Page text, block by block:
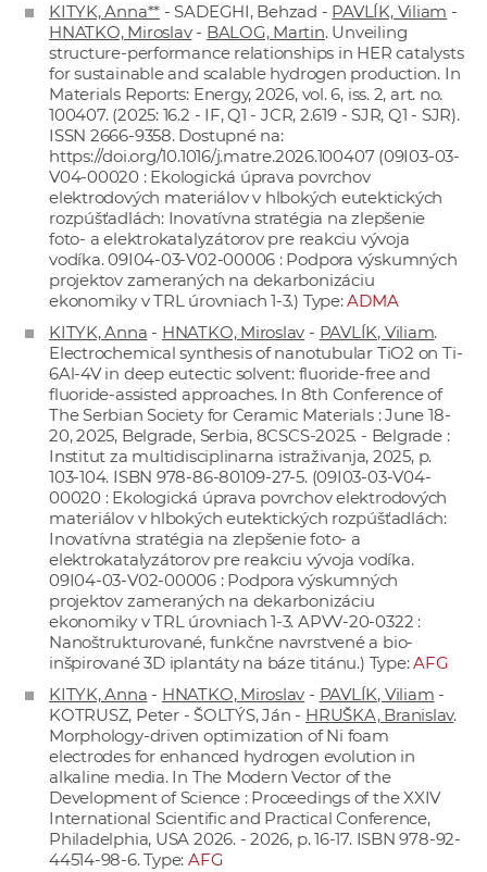
KITYK, Anna** - SADEGHI, Behzad - PAVLÍK, Viliam -
HNATKO, Miroslav- BALOG, Martin. Unveiling
structure-performance relationships in HER catalysts
for sustainable and scalable hydrogen production. In
Materials Reports: Energy, 2026, vol. 6, iss. 2, art. no.
100407. (2025: 16.2 - IF, Q1 - JCR, 2.619 - SJR, Q1 - SJR).
ISSN 2666-9358. Dostupné na:
https://doi.org/10.1016/j.matre.2026.100407(09I03-03-
V04-00020 : Ekologická úprava povrchov
elektrodových materiálov v hlbokých eutektických
rozpúšťadlách: Inovatívna stratégia na zlepšenie
foto- a elektrokatalyzátorov pre reakciu vývoja
vodíka. 09I04-03-V02-00006 : Podpora výskumných
projektov zameraných na dekarbonizáciu
ekonomiky v TRL úrovniach 1-3.) Type:ADMA
KITYK, Anna - HNATKO, Miroslav - PAVLÍK, Viliam.
Electrochemical synthesis of nanotubular TiO2 on Ti-
6Al-4V in deep eutectic solvent: fluoride-free and
fluoride-assisted approaches. In 8th Conference of
The Serbian Society for Ceramic Materials : June 18-
20, 2025, Belgrade, Serbia, 8CSCS-2025. - Belgrade :
Institut za multidisciplinarna istraživanja, 2025, p.
103-104. ISBN 978-86-80109-27-5. (09I03-03-V04-
00020 : Ekologická úprava povrchov elektrodových
materiálov v hlbokých eutektických rozpúšťadlách:
Inovatívna stratégia na zlepšenie foto- a
elektrokatalyzátorov pre reakciu vývoja vodíka.
09I04-03-V02-00006 : Podpora výskumných
projektov zameraných na dekarbonizáciu
ekonomiky v TRL úrovniach 1-3. APVV-20-0322 :
Nanoštrukturované, funkčne navrstvené a bio-
inšpirované 3D iplantáty na báze titánu.) Type:AFG
KITYK, Anna - HNATKO, Miroslav - PAVLÍK, Viliam -
KOTRUSZ, Peter - ŠOLTÝS, Ján - HRUŠKA, Branislav.
Morphology-driven optimization of Ni foam
electrodes for enhanced hydrogen evolution in
alkaline media. In The Modern Vector of the
Development of Science : Proceedings of the XXIV
International Scientific and Practical Conference,
Philadelphia, USA 2026. - 2026, p. 16-17. ISBN 978-92-
44514-98-6. Type: AFG